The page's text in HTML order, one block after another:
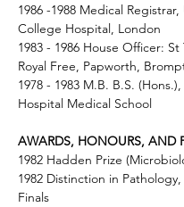
1986 -1988 Medical
College Hospital, London
1983 - 1986 House Officer: St
Royal Free, Papworth,
1978 - 1983 M.B. B.S.
Hospital Medical School
AWARDS, HONOURS, AND
1982 Hadden Prize
1982 Distinction in
Finals